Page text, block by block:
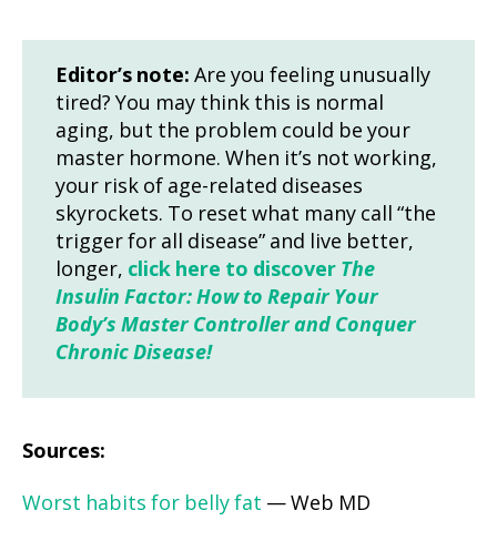
Editor’s note: Are you feeling unusually
tired? You may think this is normal
aging, but the problem could be your
master hormone. When it’s not working,
your risk of age-related diseases
skyrockets. To reset what many call “the
trigger for all disease” and live better,
longer, click here to discover The
Insulin Factor: How to Repair Your
Body’s Master Controller and Conquer
Chronic Disease!
Sources:
Worst habits for belly fat — Web MD